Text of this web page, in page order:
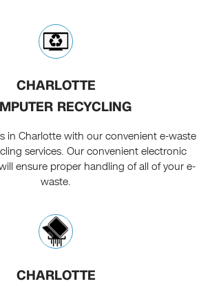
CHARLOTTE
RECYCLING
in Charlotte with our convenient e-waste
services. Our convenient electronic
ensure proper handling of all of your e-
waste.
CHARLOTTE